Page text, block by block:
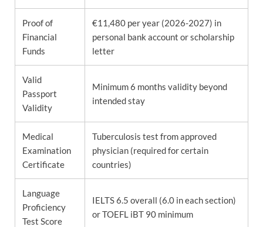
Proof of
Financial
Funds
€11,480 per year (2026-2027) in
personal bank account or scholarship
letter
Valid
Passport
Validity
Minimum 6 months validity beyond
intended stay
Medical
Examination
Certificate
Tuberculosis test from approved
physician (required for certain
countries)
Language
Proficiency
Test Score
IELTS 6.5 overall (6.0 in each section)
or TOEFL iBT 90 minimum